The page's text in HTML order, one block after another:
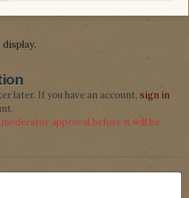
later. If you have an account, sign in
approval before it will be